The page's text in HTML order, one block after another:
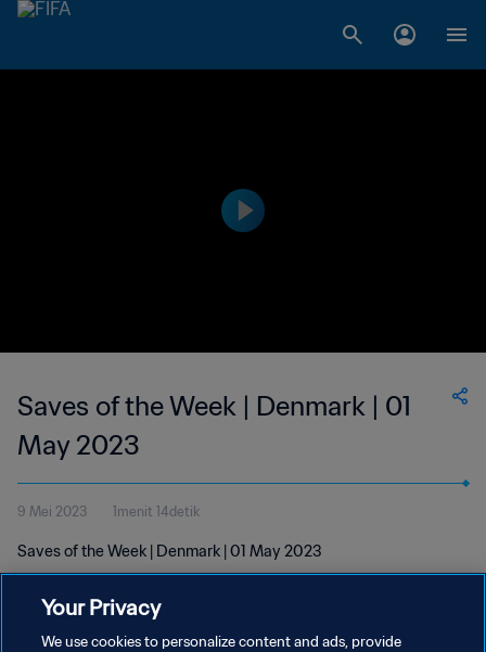
Saves of the Week | Denmark | 01
May 2023
9 Mei 2023 1menit 14detik
Saves of the Week | Denmark | 01 May 2023
Your Privacy
We use cookies to personalize content and ads, provide